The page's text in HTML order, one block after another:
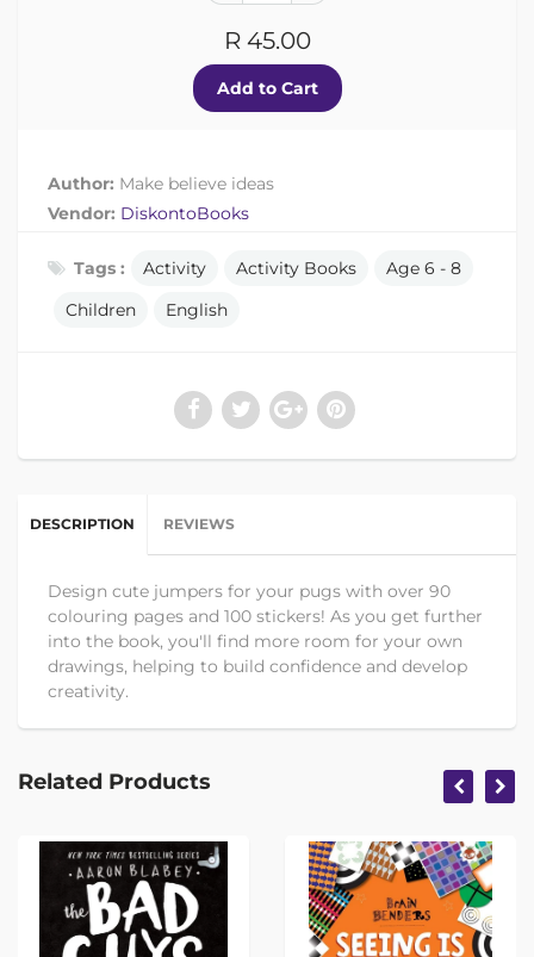
R 45.00
Author: Make believe ideas
Vendor: DiskontoBooks
Tags : Activity Activity Books
Age 6 - 8
Children
English
DESCRIPTION REVIEWS
Design cute jumpers for your pugs with over 90
colouring pages and 100 stickers! As you get further
into the book, you'll find more room for your own
drawings, helping to build confidence and develop
creativity.
Related Products